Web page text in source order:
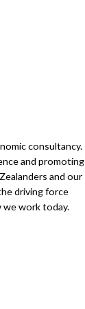
consultancy.
and promoting
and our
driving force
we work today.